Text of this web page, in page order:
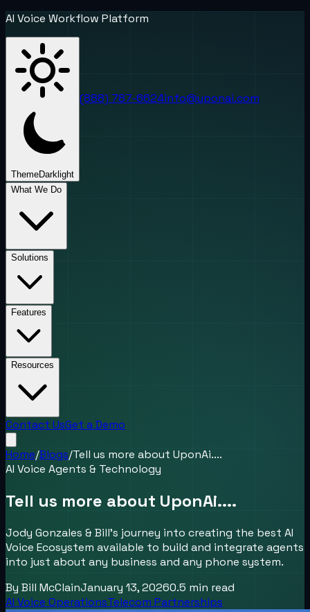
AI Voice Workflow Platform
ThemeDark light
(888) 787-6624info@uponai.com
What We Do
Solutions
Features
Resources
Contact UsGet a Demo
Home/Blogs/Tell us more about UponAi....
AI Voice Agents & Technology
Tell us more about UponAi....
Jody Gonzales & Bill's journey into creating the best AI
Voice Ecosystem available to build and integrate agents
into just about any business and any phone system.
By Bill McClainJanuary 13, 20260.5 min read
AI Voice OperationsTelecom Partnerships